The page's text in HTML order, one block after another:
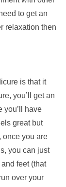
to get an
relaxation then
is that it
you’ll get an
you’ll have
great but
once you are
you can just
feet (that
over your